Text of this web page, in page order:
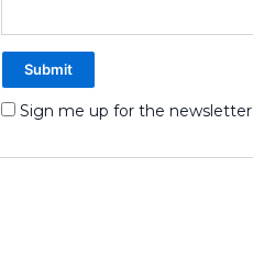
Sign me up for the newsletter